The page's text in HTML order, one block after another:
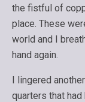
the fistful of
place. These
world and I
hand again.
I lingered
quarters that